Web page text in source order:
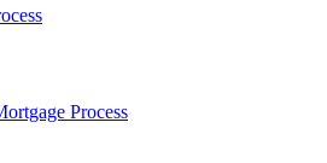
Process